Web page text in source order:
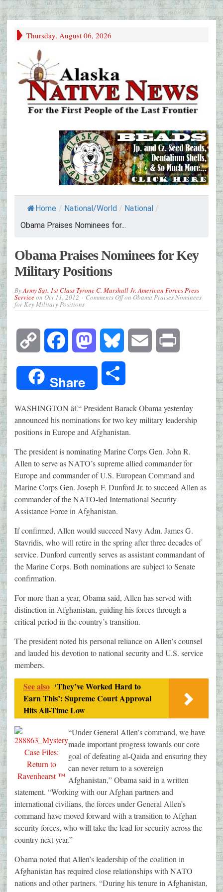
Thursday, August 06, 2026
Home / National/World / National /
Obama Praises Nominees for...
Obama Praises Nominees for Key
Military Positions
ByArmy Sgt. 1st Class Tyrone C. Marshall Jr. American Forces Press
ServiceonOct 11, 2012 Comments Offon Obama Praises Nominees
for Key Military Positions
Copy
Link
Facebook Mastodon Bluesky Email
Share
WASHINGTON â€“ President Barack Obama yesterday
announced his nominations for two key military leadership
positions in Europe and Afghanistan.
The president is nominating Marine Corps Gen. John R.
Allen to serve as NATO’s supreme allied commander for
Europe and commander of U.S. European Command and
Marine Corps Gen. Joseph F. Dunford Jr. to succeed Allen as
commander of the NATO-led International Security
Assistance Force in Afghanistan.
If confirmed, Allen would succeed Navy Adm. James G.
Stavridis, who will retire in the spring after three decades of
service. Dunford currently serves as assistant commandant of
the Marine Corps. Both nominations are subject to Senate
confirmation.
For more than a year, Obama said, Allen has served with
distinction in Afghanistan, guiding his forces through a
critical period in the country’s transition.
The president noted his personal reliance on Allen’s counsel
and lauded his devotion to national security and U.S. service
members.
See also ‘They’ve Worked Hard to
Earn This’: Supreme Court Approval
Hits All-Time Low
“Under General Allen’s command, we have
made important progress towards our core
goal of defeating al-Qaida and ensuring they
can never return to a sovereign
Afghanistan,” Obama said in a written
statement. “Working with our Afghan partners and
international civilians, the forces under General Allen’s
command have moved forward with a transition to Afghan
security forces, who will take the lead for security across the
country next year.”
Obama noted that Allen’s leadership of the coalition in
Afghanistan has required close relationships with NATO
nations and other partners. “During his tenure in Afghanistan,